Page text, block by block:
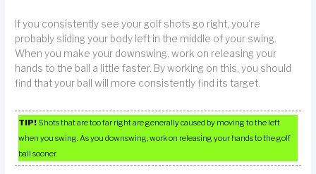
If you consistently see your golf shots go right, you’re
probably sliding your body left in the middle of your swing.
When you make your downswing, work on releasing your
hands to the ball a little faster. By working on this, you should
find that your ball will more consistently find its target.
TIP! Shots that are too far right are generally caused by moving to the left
when you swing. As you downswing, work on releasing your hands to the golf
ball sooner.